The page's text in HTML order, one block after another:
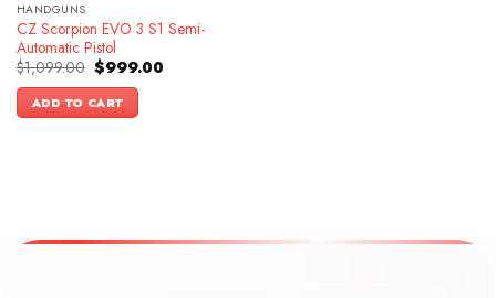
HANDGUNS
CZ Scorpion EVO 3 S1 Semi-
Automatic Pistol
$1,099.00 Original
price
was:
$1,099.00.
$999.00Current
ADD TO CART